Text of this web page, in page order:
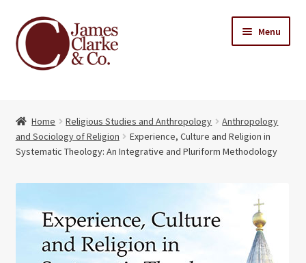
Skip
to
navigation
Skip
to
content
Menu
Books
Expand
About Us
My account
Contact
Home Religious Studies and Anthropology
Anthropology
and Sociology of Religion
Experience, Culture and Religion in
Systematic Theology: An Integrative and Pluriform Methodology